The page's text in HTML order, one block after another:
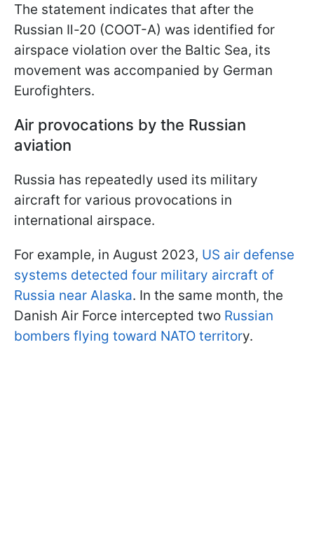
The statement indicates that after the
Russian Il-20 (COOT-A) was identified for
airspace violation over the Baltic Sea, its
movement was accompanied by German
Eurofighters.
Air provocations by the Russian
aviation
Russia has repeatedly used its military
aircraft for various provocations in
international airspace.
For example, in August 2023, US air defense
systems detected four military aircraft of
Russia near Alaska. In the same month, the
Danish Air Force intercepted two Russian
bombers flying toward NATO territory.